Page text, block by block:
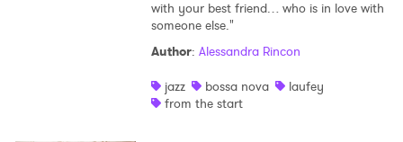
with your best friend… who is in love with
someone else."
Author: Alessandra Rincon
jazz
bossa nova
laufey
from the start